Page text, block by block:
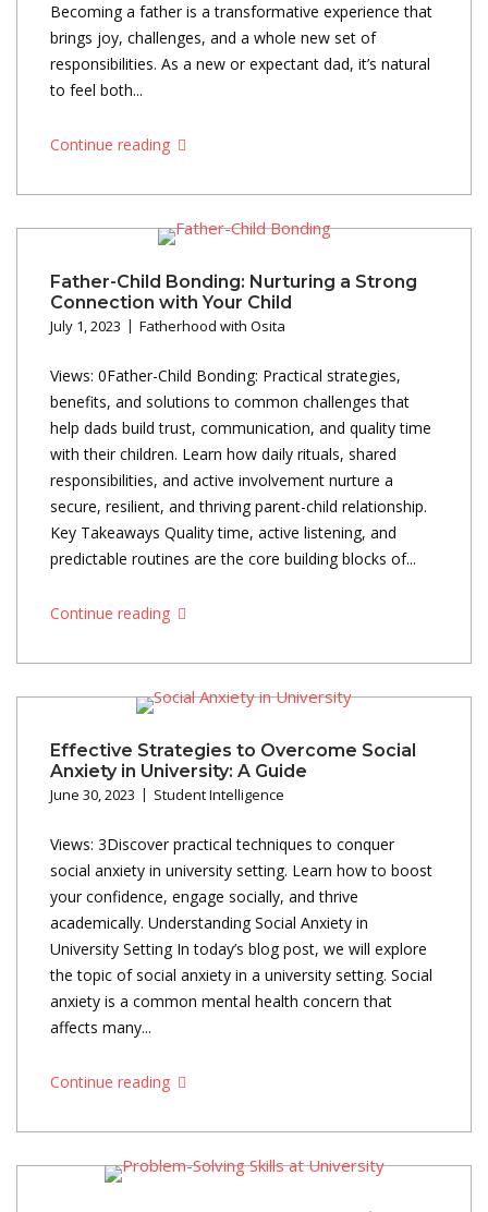
Becoming a father is a transformative experience that
brings joy, challenges, and a whole new set of
responsibilities. As a new or expectant dad, it’s natural
to feel both...
Continue reading
Father-Child Bonding: Nurturing a Strong
Connection with Your Child
July 1, 2023 Fatherhood with Osita
Views: 0Father-Child Bonding: Practical strategies,
benefits, and solutions to common challenges that
help dads build trust, communication, and quality time
with their children. Learn how daily rituals, shared
responsibilities, and active involvement nurture a
secure, resilient, and thriving parent-child relationship.
Key Takeaways Quality time, active listening, and
predictable routines are the core building blocks of...
Continue reading
Effective Strategies to Overcome Social
Anxiety in University: A Guide
June 30, 2023 Student Intelligence
Views: 3Discover practical techniques to conquer
social anxiety in university setting. Learn how to boost
your confidence, engage socially, and thrive
academically. Understanding Social Anxiety in
University Setting In today’s blog post, we will explore
the topic of social anxiety in a university setting. Social
anxiety is a common mental health concern that
affects many...
Continue reading